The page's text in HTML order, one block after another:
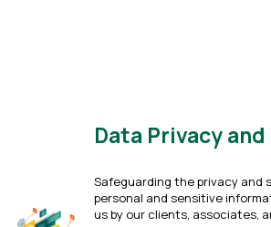
Data Privacy
Safeguarding the privacy and
personal and sensitive
us by our clients, associates,